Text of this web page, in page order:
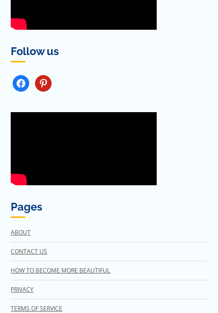
Follow us
FACEBOOKPINTEREST
Pages
ABOUT
CONTACT US
HOW TO BECOME MORE BEAUTIFUL
PRIVACY
TERMS OF SERVICE